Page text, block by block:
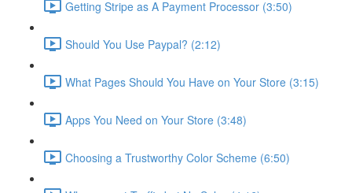
Getting Stripe as A Payment Processor (3:50)
Should You Use Paypal? (2:12)
What Pages Should You Have on Your Store (3:15)
Apps You Need on Your Store (3:48)
Choosing a Trustworthy Color Scheme (6:50)